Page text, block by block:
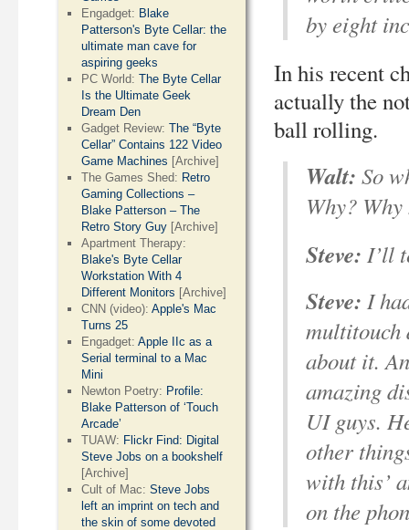
by eight
In his recent
actually the
ball rolling.
Walt: So
Why?
Steve: I’ll
Steve: I
multitouch
about it.
amazing
UI guys.
other
with this’
on the
Engadget: Blake
Patterson's Byte Cellar: the
ultimate man cave for
aspiring geeks
PC World:The Byte Cellar
Is the Ultimate Geek
Dream Den
Gadget Review:The “Byte
Cellar” Contains 122 Video
Game Machines [Archive]
The Games Shed: Retro
Gaming Collections –
Blake Patterson – The
Retro Story Guy [Archive]
Apartment Therapy:
Blake's Byte Cellar
Workstation With 4
Different Monitors [Archive]
CNN (video):Apple's Mac
Turns 25
Engadget:Apple IIc as a
Serial terminal to a Mac
Mini
Newton Poetry: Profile:
Blake Patterson of ‘Touch
Arcade’
TUAW: Flickr Find: Digital
Steve Jobs on a bookshelf
[Archive]
Cult of Mac:Steve Jobs
left an imprint on tech and
the skin of some devoted